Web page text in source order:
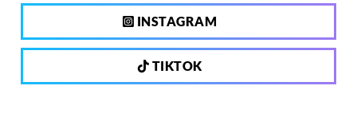
INSTAGRAM
TIKTOK